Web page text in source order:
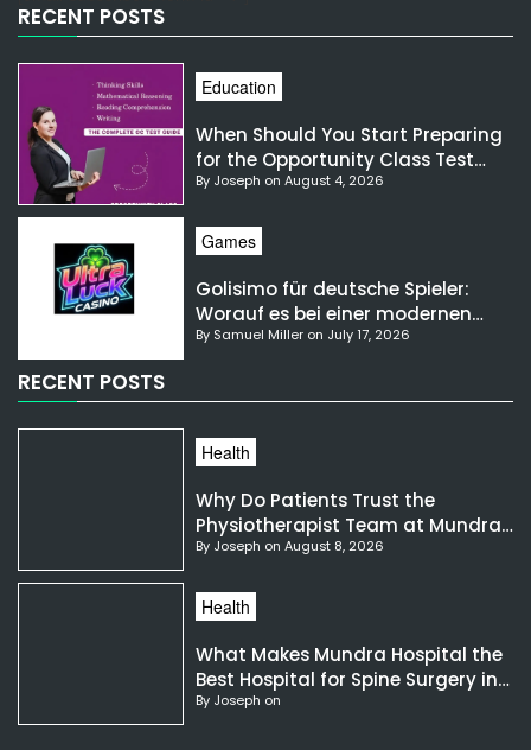
RECENT POSTS
Education
When Should You Start Preparing
for the Opportunity Class Test
NSW?
By Joseph on August 4, 2026
Games
Golisimo für deutsche Spieler:
Worauf es bei einer modernen
Gaming-Plattform ankommt
By Samuel Miller on July 17, 2026
RECENT POSTS
Health
Why Do Patients Trust the
Physiotherapist Team at Mundra
Hospital?
By Joseph on August 8, 2026
Health
What Makes Mundra Hospital the
Best Hospital for Spine Surgery in
India?
By Joseph on